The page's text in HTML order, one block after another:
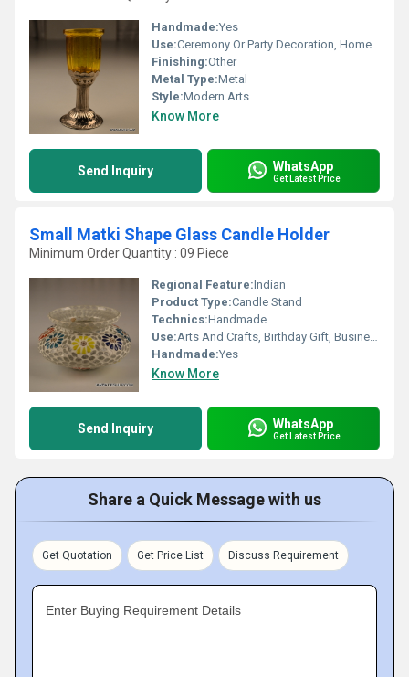
Handmade:Yes
Use:Ceremony Or Party Decoration, Home Decoration, Gift, Promotional, Other, Wedding Decoration, Business Gift, Arts And Crafts, Birthday Gift, Souvenir
Finishing:Other
Metal Type:Metal
Style:Modern Arts
Know More
Send Inquiry WhatsApp
Get Latest Price
Small Matki Shape Glass Candle Holder
Minimum Order Quantity : 09 Piece
Regional Feature:Indian
Product Type:Candle Stand
Technics:Handmade
Use:Arts And Crafts, Birthday Gift, Business Gift, Home Decoration, Souvenir, Wedding Decoration, Gift, Promotional, Ceremony Or Party Decoration, Art & Collectible, Holiday Decoration & Gift
Handmade:Yes
Know More
Send Inquiry WhatsApp
Get Latest Price
Share a Quick Message with us
Get Quotation Get Price List Discuss Requirement
Enter Buying Requirement Details